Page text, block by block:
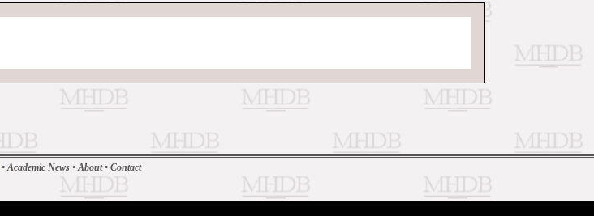
•Academic News •About• Contact